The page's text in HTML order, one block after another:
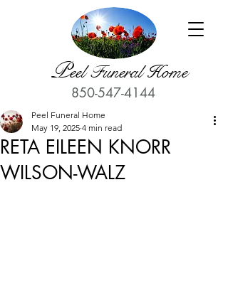
Peel Funeral Home
850-547-4144
RETA EILEEN KNORR
WILSON-WALZ
Peel Funeral Home
May 19, 2025 4 min read